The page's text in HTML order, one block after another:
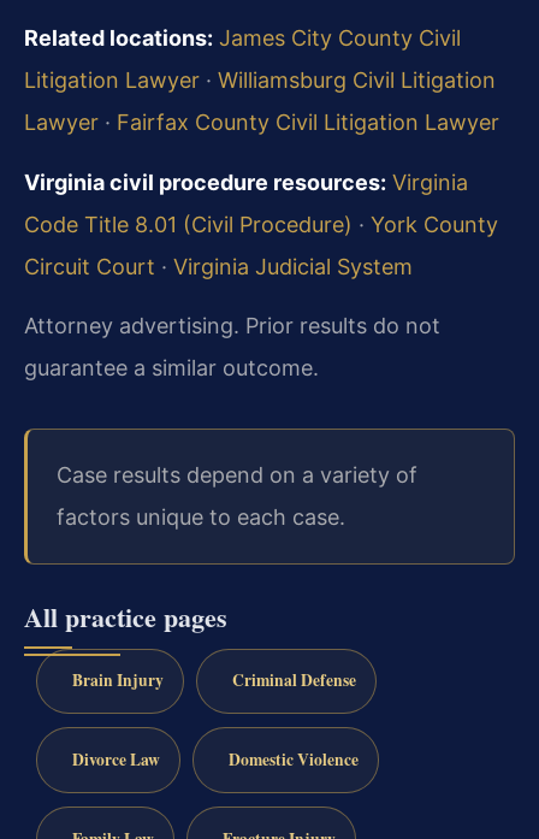
Related locations: James City County Civil
Litigation Lawyer · Williamsburg Civil Litigation
Lawyer · Fairfax County Civil Litigation Lawyer
Virginia civil procedure resources: Virginia
Code Title 8.01 (Civil Procedure) · York County
Circuit Court · Virginia Judicial System
Attorney advertising. Prior results do not
guarantee a similar outcome.
Case results depend on a variety of
factors unique to each case.
All practice pages
Brain Injury Criminal Defense
Divorce Law Domestic Violence